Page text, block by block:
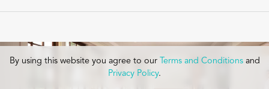
By using this website you agree to our Terms and Conditionsand
Privacy Policy.